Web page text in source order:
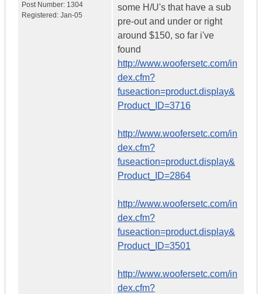
Post Number: 1304
Registered: Jan-05
some H/U's that have a sub
pre-out and under or right
around $150, so far i've
found
http://www.woofersetc.com/in
dex.cfm?
fuseaction=product.display&
Product_ID=3716
http://www.woofersetc.com/in
dex.cfm?
fuseaction=product.display&
Product_ID=2864
http://www.woofersetc.com/in
dex.cfm?
fuseaction=product.display&
Product_ID=3501
http://www.woofersetc.com/in
dex.cfm?